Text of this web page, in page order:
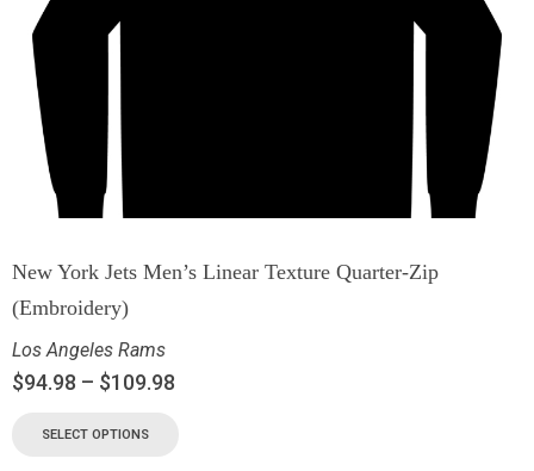
New York Jets Men’s Linear Texture Quarter-Zip
(Embroidery)
Los Angeles Rams
$94.98 – $109.98
SELECT OPTIONS